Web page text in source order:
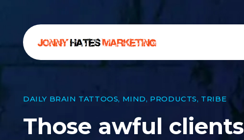
DAILY BRAIN TATTOOS, MIND, PRODUCTS, TRIBE
Those awful clients